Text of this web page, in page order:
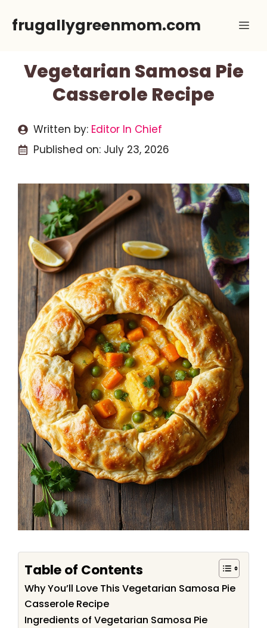
frugallygreenmom.com
Vegetarian Samosa Pie
Casserole Recipe
Written by: Editor In Chief
Published on: July 23, 2026
Table of Contents
Why You’ll Love This Vegetarian Samosa Pie
Casserole Recipe
Ingredients of Vegetarian Samosa Pie